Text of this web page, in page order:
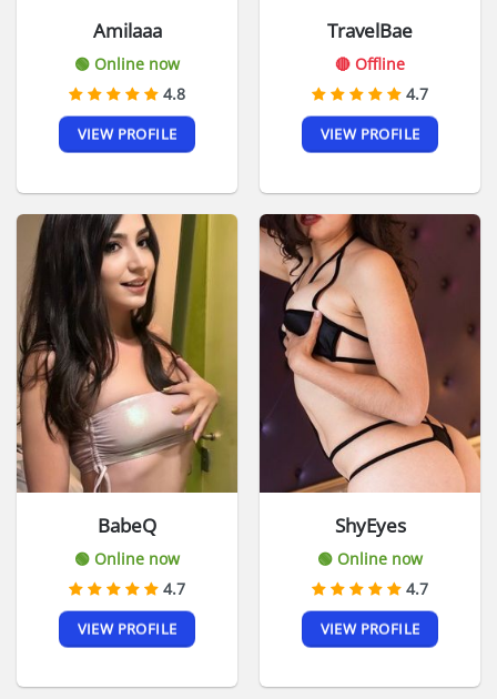
Amilaaa
🟢 Online now
4.8
VIEW PROFILE
TravelBae
🔴 Offline
4.7
VIEW PROFILE
BabeQ
🟢 Online now
4.7
VIEW PROFILE
ShyEyes
🟢 Online now
4.7
VIEW PROFILE